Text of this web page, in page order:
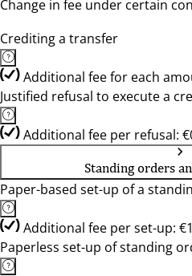
Change in fee under certain
Crediting a transfer
Additional fee for each
Justified refusal to execute a
Additional fee per refusal:
Standing orders
Paper-based set-up of a
Additional fee per set-up:
Paperless set-up of standing